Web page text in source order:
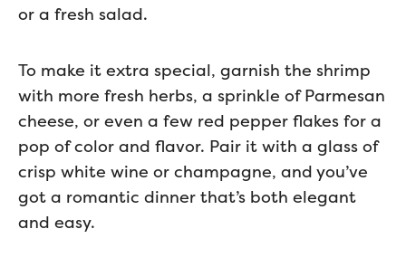
or a fresh salad.
To make it extra special, garnish the shrimp
with more fresh herbs, a sprinkle of Parmesan
cheese, or even a few red pepper flakes for a
pop of color and flavor. Pair it with a glass of
crisp white wine or champagne, and you’ve
got a romantic dinner that’s both elegant
and easy.